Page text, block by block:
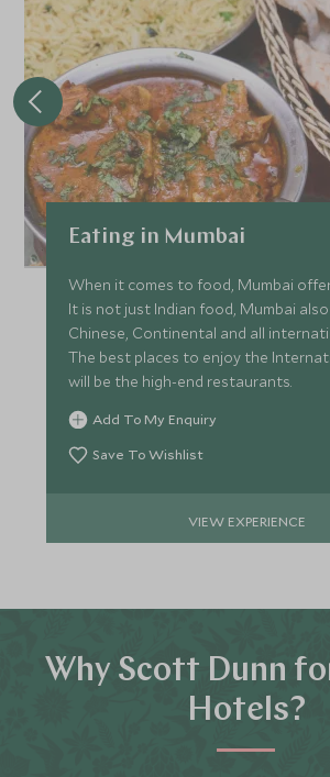
Eating in Mumbai
When it comes to food, Mumbai
It is not just Indian food, Mumbai
Chinese, Continental and all
The best places to enjoy the
will be the high-end restaurants.
Add To My Enquiry
Save To Wishlist
VIEW EXPERIENCE
Why Scott Dunn
Hotels?